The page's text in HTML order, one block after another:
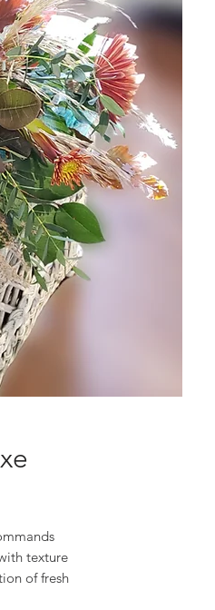
texture
of fresh